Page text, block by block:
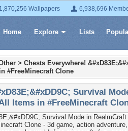
1,870,256 Wallpapers 6,938,696
Home Explore Lists
> Chests Everywhere!
#FreeMinecraft Clone
Survival
Items in #FreeMinecraft